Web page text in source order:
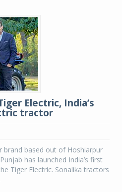
Electric, India’s
tractor
brand based out of Hoshiarpur
has launched India’s first
Tiger Electric. Sonalika tractors